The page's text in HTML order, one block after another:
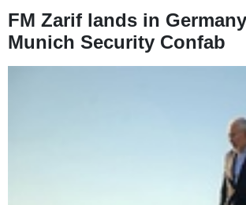
FM Zarif lands in
Munich Security Confab